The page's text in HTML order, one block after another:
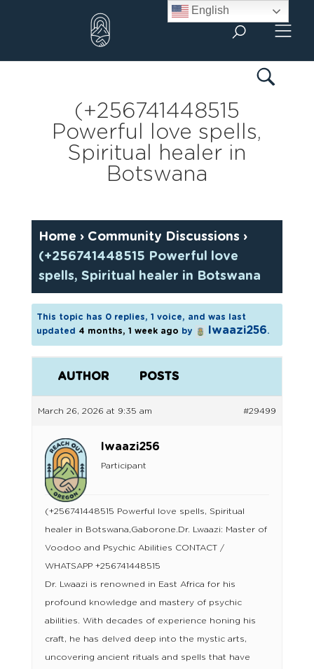
(+256741448515
Powerful love spells,
Spiritual healer in
Botswana
Home › Community Discussions ›
(+256741448515 Powerful love
spells, Spiritual healer in Botswana
This topic has 0 replies, 1 voice, and was last
updated 4 months, 1 week ago by lwaazi256.
AUTHOR POSTS
March 26, 2026 at 9:35 am #29499
lwaazi256
Participant
(+256741448515 Powerful love spells, Spiritual
healer in Botswana,Gaborone.Dr. Lwaazi: Master of
Voodoo and Psychic Abilities CONTACT /
WHATSAPP +256741448515
Dr. Lwaazi is renowned in East Africa for his
profound knowledge and mastery of psychic
abilities. With decades of experience honing his
craft, he has delved deep into the mystic arts,
uncovering ancient rituals and spells that have
English